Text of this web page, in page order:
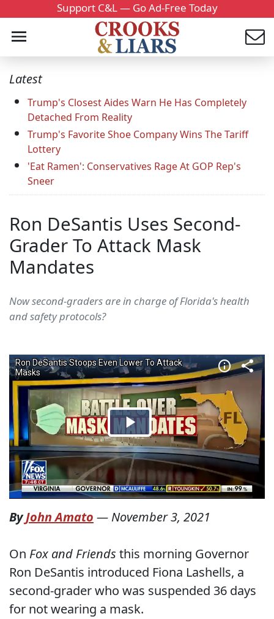
Support C&L — Go Ad-Free Today
Latest
Trump's Closest Aides Warn He Has Completely
Detached From Reality
Trump's Favorite Shoe Company Wins The Tariff
Lottery
'Eat Ramen': Conservatives Rage At GOP Rep's
Sneer
Ron DeSantis Uses Second-
Grader To Attack Mask
Mandates
Now second-graders are in charge of Florida's health
and safety protocols?
ByJohn Amato — November 3, 2021
On Fox and Friends this morning Governor
Ron DeSantis introduced Fiona Lashells, a
second-grader who was suspended 36 days
for not wearing a mask.